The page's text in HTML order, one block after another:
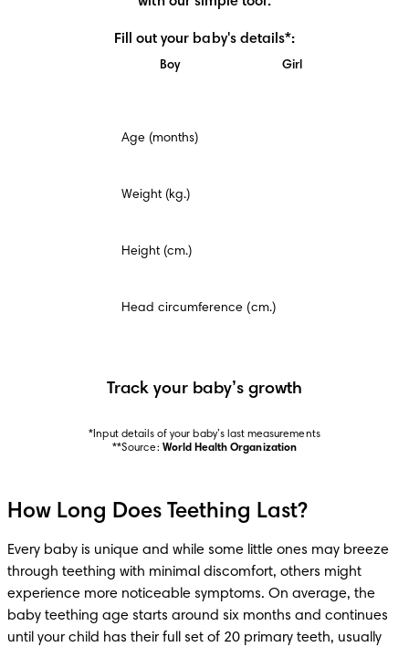
Fill out your baby's details*:
Boy Girl
field.
Age (months)
Weight (kg.)
Height (cm.)
Head circumference (cm.)
Track your baby’s growth
*Input details of your baby’s last measurements
**Source: World Health Organization
How Long Does Teething Last?
Every baby is unique and while some little ones may breeze
through teething with minimal discomfort, others might
experience more noticeable symptoms. On average, the
baby teething age starts around six months and continues
until your child has their full set of 20 primary teeth, usually